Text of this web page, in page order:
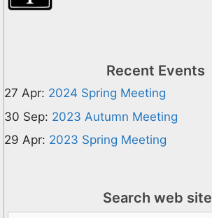
Recent Events
27 Apr: 2024 Spring Meeting
30 Sep: 2023 Autumn Meeting
29 Apr: 2023 Spring Meeting
Search web site